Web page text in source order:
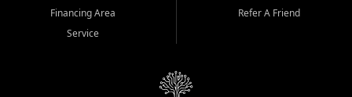
Financing Area
Service
Refer A Friend